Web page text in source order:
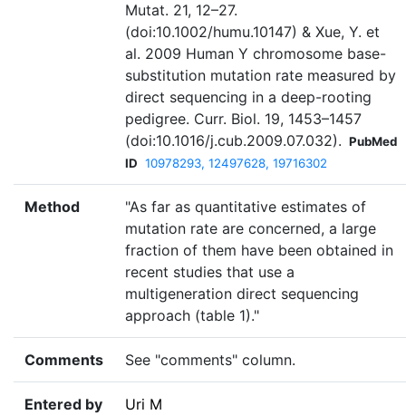
Mutat. 21, 12–27.
(doi:10.1002/humu.10147) & Xue, Y. et
al. 2009 Human Y chromosome base-
substitution mutation rate measured by
direct sequencing in a deep-rooting
pedigree. Curr. Biol. 19, 1453–1457
(doi:10.1016/j.cub.2009.07.032). PubMed
ID 10978293, 12497628, 19716302
Method
"As far as quantitative estimates of
mutation rate are concerned, a large
fraction of them have been obtained in
recent studies that use a
multigeneration direct sequencing
approach (table 1)."
Comments See "comments" column.
Entered by Uri M